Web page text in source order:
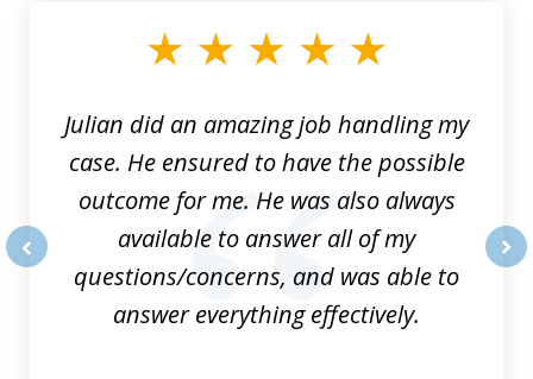
Julian did an amazing job handling my
case. He ensured to have the possible
outcome for me. He was also always
available to answer all of my
questions/concerns, and was able to
answer everything effectively.